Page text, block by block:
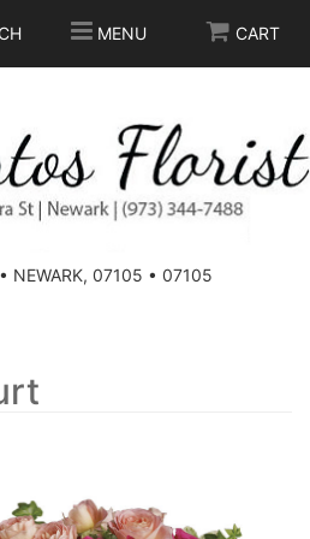
MENU CART
NEWARK, 07105 • 07105